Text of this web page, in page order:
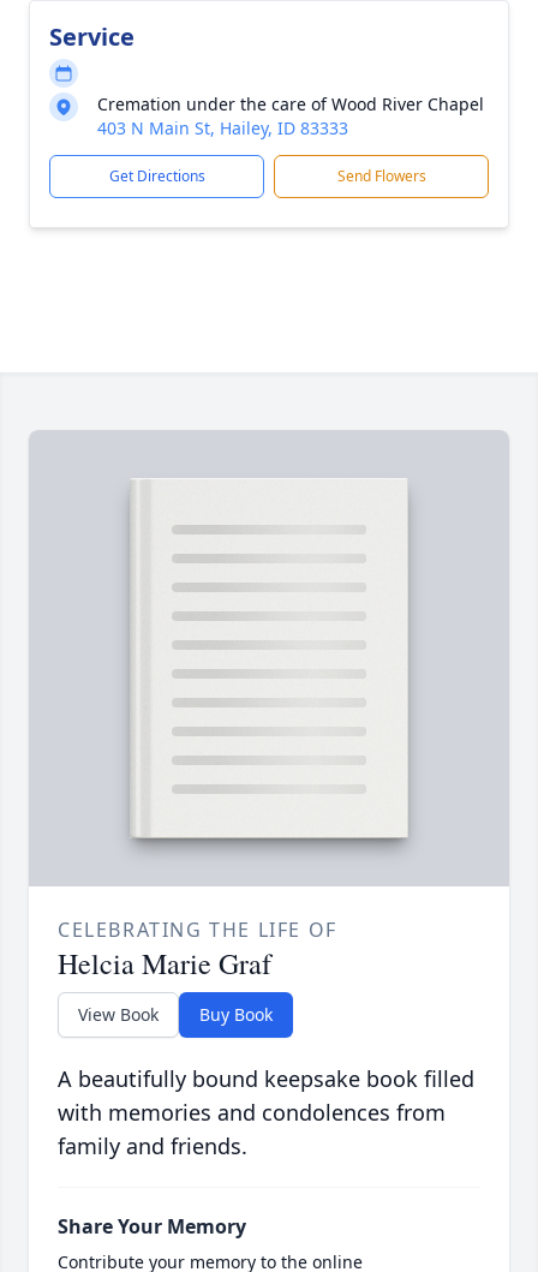
Service
Cremation under the care of Wood River Chapel
403 N Main St, Hailey, ID 83333
Get Directions Send Flowers
CELEBRATING THE LIFE OF
Helcia Marie Graf
View Book Buy Book
A beautifully bound keepsake book filled
with memories and condolences from
family and friends.
Share Your Memory
Contribute your memory to the online